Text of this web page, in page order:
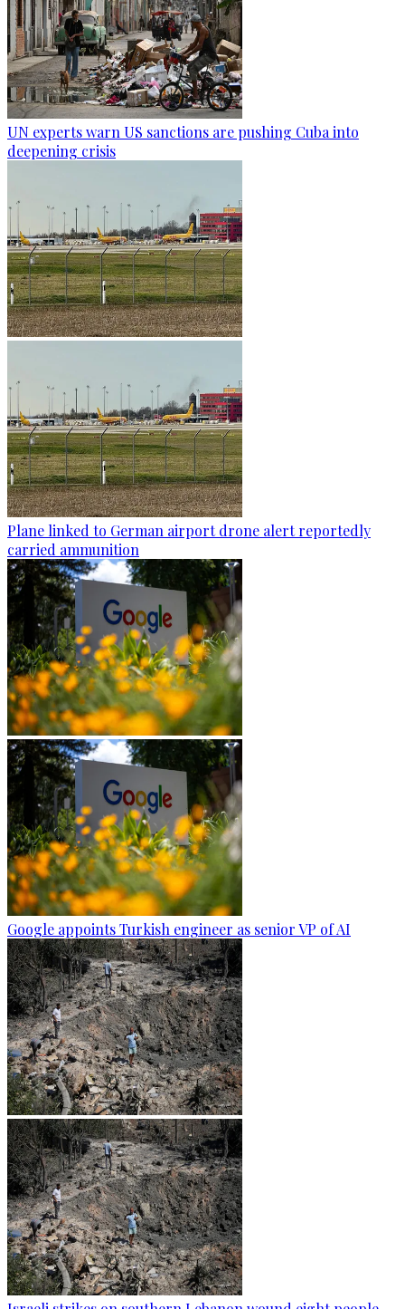
UN experts warn US sanctions are pushing Cuba into
deepening crisis
Plane linked to German airport drone alert reportedly
carried ammunition
Google appoints Turkish engineer as senior VP of AI